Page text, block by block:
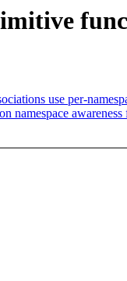
use per-
namespace